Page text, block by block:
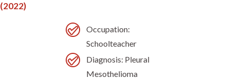
(2022)
Occupation:
Schoolteacher
Diagnosis: Pleural
Mesothelioma